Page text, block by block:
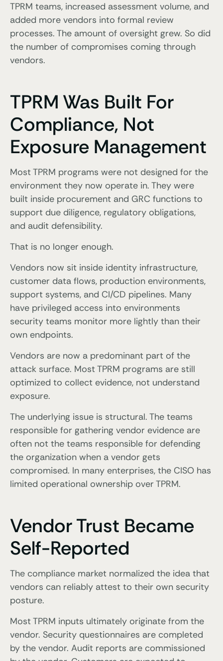
TPRM teams, increased assessment volume, and
added more vendors into formal review
processes. The amount of oversight grew. So did
the number of compromises coming through
vendors.
TPRM Was Built For
Compliance, Not
Exposure Management
Most TPRM programs were not designed for the
environment they now operate in. They were
built inside procurement and GRC functions to
support due diligence, regulatory obligations,
and audit defensibility.
That is no longer enough.
Vendors now sit inside identity infrastructure,
customer data flows, production environments,
support systems, and CI/CD pipelines. Many
have privileged access into environments
security teams monitor more lightly than their
own endpoints.
Vendors are now a predominant part of the
attack surface. Most TPRM programs are still
optimized to collect evidence, not understand
exposure.
The underlying issue is structural. The teams
responsible for gathering vendor evidence are
often not the teams responsible for defending
the organization when a vendor gets
compromised. In many enterprises, the CISO has
limited operational ownership over TPRM.
Vendor Trust Became
Self-Reported
The compliance market normalized the idea that
vendors can reliably attest to their own security
posture.
Most TPRM inputs ultimately originate from the
vendor. Security questionnaires are completed
by the vendor. Audit reports are commissioned